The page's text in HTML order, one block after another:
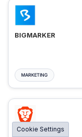
BIGMARKER
MARKETING
Cookie Settings